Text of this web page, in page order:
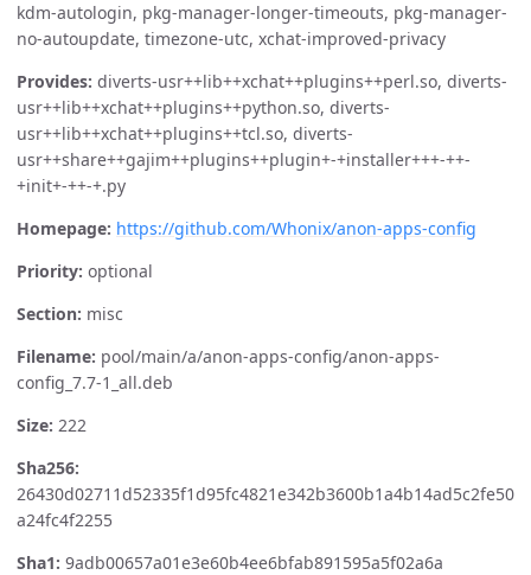
kdm-autologin, pkg-manager-longer-timeouts, pkg-manager-
no-autoupdate, timezone-utc, xchat-improved-privacy
Provides: diverts-usr++lib++xchat++plugins++perl.so, diverts-
usr++lib++xchat++plugins++python.so, diverts-
usr++lib++xchat++plugins++tcl.so, diverts-
usr++share++gajim++plugins++plugin+-+installer+++-++-
+init+-++-+.py
Homepage: https://github.com/Whonix/anon-apps-config
Priority: optional
Section: misc
Filename: pool/main/a/anon-apps-config/anon-apps-
config_7.7-1_all.deb
Size: 222
Sha256:
26430d02711d52335f1d95fc4821e342b3600b1a4b14ad5c2fe50
a24fc4f2255
Sha1: 9adb00657a01e3e60b4ee6bfab891595a5f02a6a